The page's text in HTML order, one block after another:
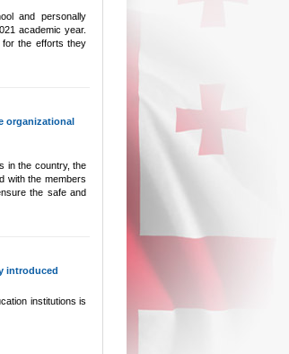
and personally
academic year.
for the efforts they
organizational
in the country, the
with the members
the safe and
introduced
institutions is